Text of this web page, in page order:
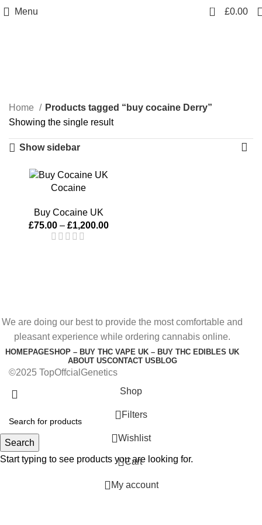
Menu 0 £0.00
Home
Products tagged “buy cocaine Derry”
Showing the single result
Show sidebar
Cocaine
Buy Cocaine UK
£75.00 – £1,200.00
We are doing our best to provide the most comfortable and
pleasant experience while ordering cannabis online.
HOMEPAGESHOP – BUY THC VAPE UK – BUY THC EDIBLES UK
ABOUT USCONTACT US BLOG
©2025 TopOffcialGenetics
Search
Start typing to see products you are looking for.
Shop
Filters
Wishlist
0 Cart
My account